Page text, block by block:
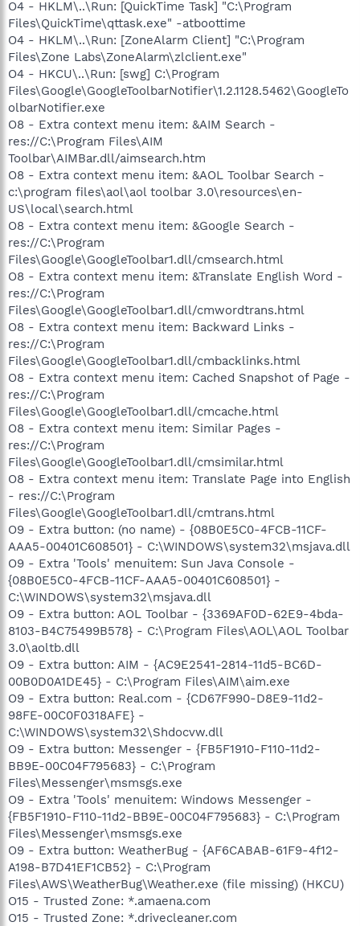
O4 - HKLM\..\Run: [QuickTime Task] "C:\Program
Files\QuickTime\qttask.exe" -atboottime
O4 - HKLM\..\Run: [ZoneAlarm Client] "C:\Program
Files\Zone Labs\ZoneAlarm\zlclient.exe"
O4 - HKCU\..\Run: [swg] C:\Program
Files\Google\GoogleToolbarNotifier\1.2.1128.5462\GoogleTo
olbarNotifier.exe
O8 - Extra context menu item: &AIM Search -
res://C:\Program Files\AIM
Toolbar\AIMBar.dll/aimsearch.htm
O8 - Extra context menu item: &AOL Toolbar Search -
c:\program files\aol\aol toolbar 3.0\resources\en-
US\local\search.html
O8 - Extra context menu item: &Google Search -
res://C:\Program
Files\Google\GoogleToolbar1.dll/cmsearch.html
O8 - Extra context menu item: &Translate English Word -
res://C:\Program
Files\Google\GoogleToolbar1.dll/cmwordtrans.html
O8 - Extra context menu item: Backward Links -
res://C:\Program
Files\Google\GoogleToolbar1.dll/cmbacklinks.html
O8 - Extra context menu item: Cached Snapshot of Page -
res://C:\Program
Files\Google\GoogleToolbar1.dll/cmcache.html
O8 - Extra context menu item: Similar Pages -
res://C:\Program
Files\Google\GoogleToolbar1.dll/cmsimilar.html
O8 - Extra context menu item: Translate Page into English
- res://C:\Program
Files\Google\GoogleToolbar1.dll/cmtrans.html
O9 - Extra button: (no name) - {08B0E5C0-4FCB-11CF-
AAA5-00401C608501} - C:\WINDOWS\system32\msjava.dll
O9 - Extra 'Tools' menuitem: Sun Java Console -
{08B0E5C0-4FCB-11CF-AAA5-00401C608501} -
C:\WINDOWS\system32\msjava.dll
O9 - Extra button: AOL Toolbar - {3369AF0D-62E9-4bda-
8103-B4C75499B578} - C:\Program Files\AOL\AOL Toolbar
3.0\aoltb.dll
O9 - Extra button: AIM - {AC9E2541-2814-11d5-BC6D-
00B0D0A1DE45} - C:\Program Files\AIM\aim.exe
O9 - Extra button: Real.com - {CD67F990-D8E9-11d2-
98FE-00C0F0318AFE} -
C:\WINDOWS\system32\Shdocvw.dll
O9 - Extra button: Messenger - {FB5F1910-F110-11d2-
BB9E-00C04F795683} - C:\Program
Files\Messenger\msmsgs.exe
O9 - Extra 'Tools' menuitem: Windows Messenger -
{FB5F1910-F110-11d2-BB9E-00C04F795683} - C:\Program
Files\Messenger\msmsgs.exe
O9 - Extra button: WeatherBug - {AF6CABAB-61F9-4f12-
A198-B7D41EF1CB52} - C:\Program
Files\AWS\WeatherBug\Weather.exe (file missing) (HKCU)
O15 - Trusted Zone: *.amaena.com
O15 - Trusted Zone: *.drivecleaner.com